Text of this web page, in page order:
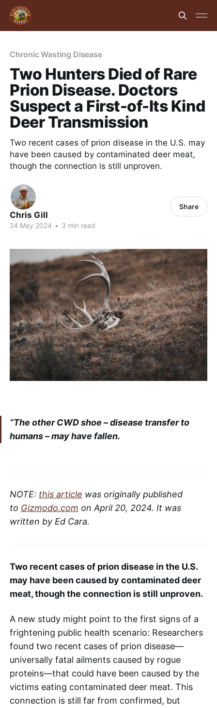
Chronic Wasting Disease
Two Hunters Died of Rare
Prion Disease. Doctors
Suspect a First-of-Its Kind
Deer Transmission
Two recent cases of prion disease in the U.S. may
have been caused by contaminated deer meat,
though the connection is still unproven.
Chris Gill
24 May 2024 • 3 min read
Share
“The other CWD shoe – disease transfer to
humans – may have fallen.
NOTE: this article was originally published
to Gizmodo.com on April 20, 2024. It was
written by Ed Cara.
Two recent cases of prion disease in the U.S.
may have been caused by contaminated deer
meat, though the connection is still unproven.
A new study might point to the first signs of a
frightening public health scenario: Researchers
found two recent cases of prion disease—
universally fatal ailments caused by rogue
proteins—that could have been caused by the
victims eating contaminated deer meat. This
connection is still far from confirmed, but